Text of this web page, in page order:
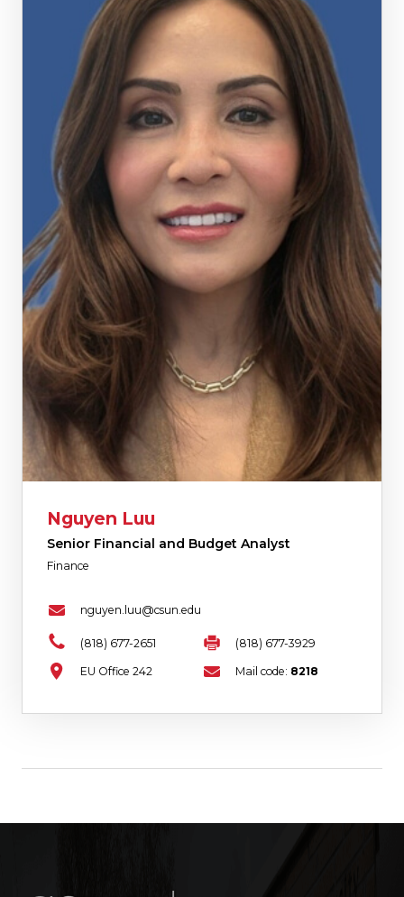
Nguyen Luu
Senior Financial and Budget Analyst
Finance
nguyen.luu@csun.edu
(818) 677-2651 (818) 677-3929
EU Office 242 Mail code: 8218